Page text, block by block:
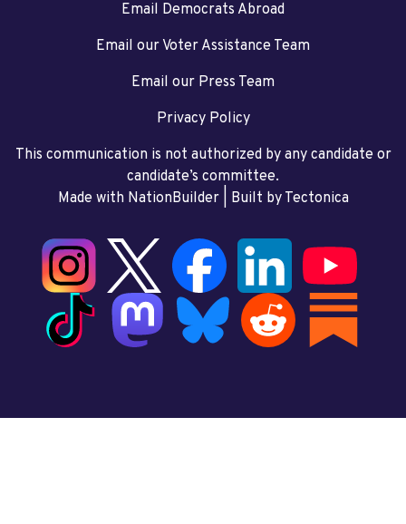
Email Democrats Abroad
Email our Voter Assistance Team
Email our Press Team
Privacy Policy
This communication is not authorized by any candidate or
candidate’s committee.
Made with NationBuilder| Built by Tectonica